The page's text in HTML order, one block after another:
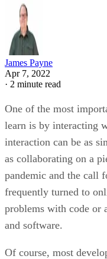
James Payne
Apr 7, 2022
· 2 minute read
One of the most
learn is by interacting
interaction can be as
as collaborating on a
pandemic and the call
frequently turned to
problems with code or
and software.
Of course, most